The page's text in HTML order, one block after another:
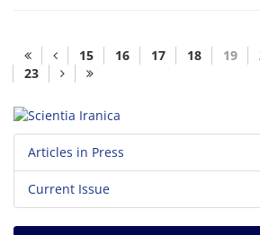
15 16 17 18 19
23
Articles in Press
Current Issue